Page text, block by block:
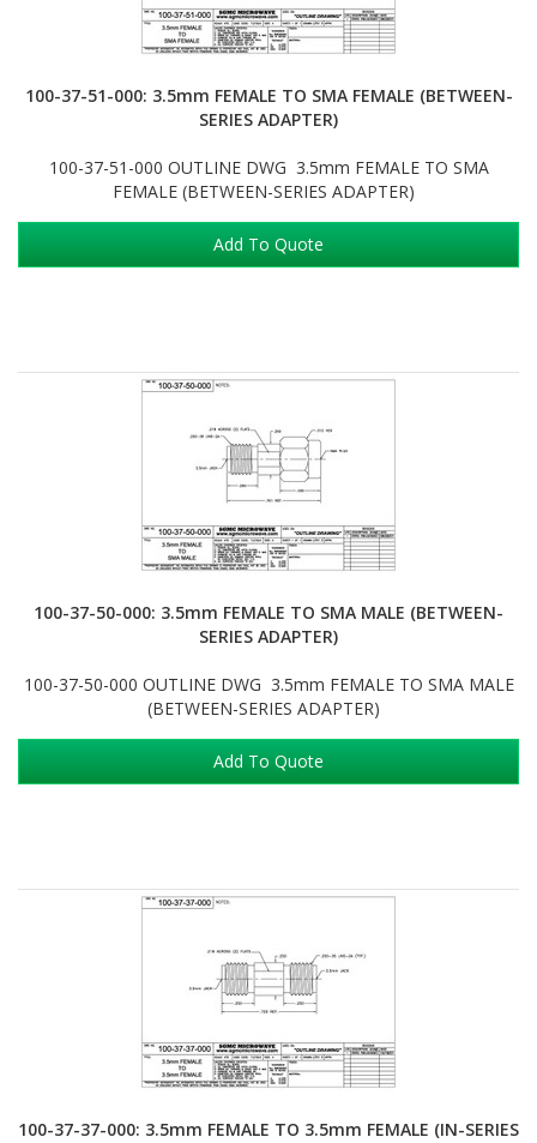
100-37-51-000: 3.5mm FEMALE TO SMA FEMALE (BETWEEN-
SERIES ADAPTER)
100-37-51-000 OUTLINE DWG 3.5mm FEMALE TO SMA
FEMALE (BETWEEN-SERIES ADAPTER)
Add To Quote
100-37-50-000: 3.5mm FEMALE TO SMA MALE (BETWEEN-
SERIES ADAPTER)
100-37-50-000 OUTLINE DWG 3.5mm FEMALE TO SMA MALE
(BETWEEN-SERIES ADAPTER)
Add To Quote
100-37-37-000: 3.5mm FEMALE TO 3.5mm FEMALE (IN-SERIES